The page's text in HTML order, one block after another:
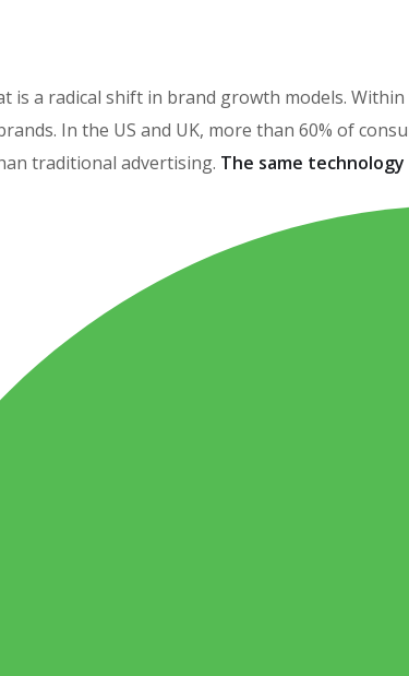
is a radical shift in brand growth models.
In the US and UK, more than 60% of
traditional advertising. The same